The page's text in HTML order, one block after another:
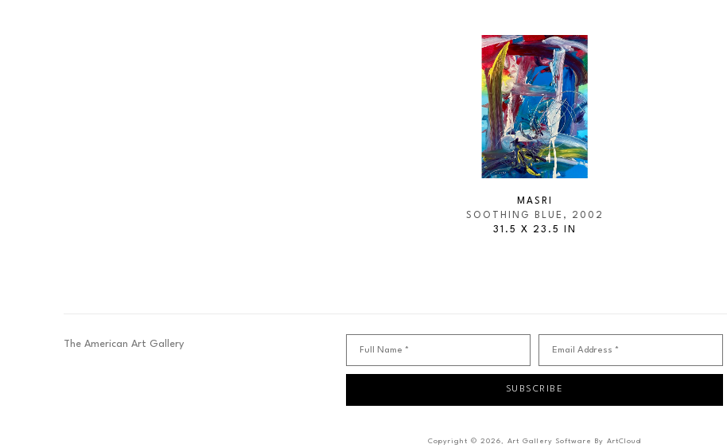
MASRI
SOOTHING BLUE , 2002
31.5 X 23.5 IN
The American Art Gallery
Full Name * Email Address *
SUBSCRIBE
Copyright © 2026, Art Gallery Software By ArtCloud